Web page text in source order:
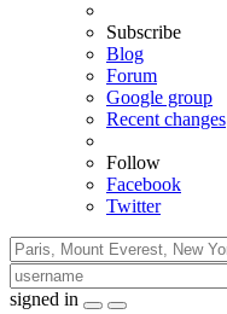
Subscribe
Blog
Forum
Google group
Recent changes
Follow
Facebook
Twitter
signed in